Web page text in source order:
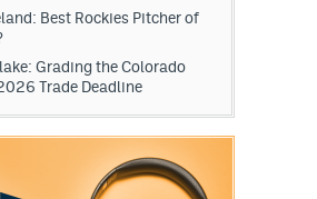
Best Rockies Pitcher of
Grading the Colorado
Trade Deadline